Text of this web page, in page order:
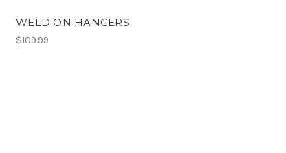
WELD ON HANGERS
$109.99